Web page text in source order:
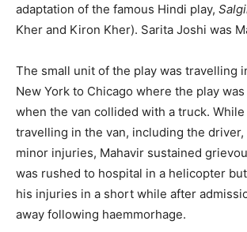
adaptation of the famous Hindi play,
Kher and Kiron Kher). Sarita Joshi was
The small unit of the play was travelling
New York to Chicago where the play
when the van collided with a truck.
travelling in the van, including the driver,
minor injuries, Mahavir sustained
was rushed to hospital in a helicopter
his injuries in a short while after
away following haemmorhage.